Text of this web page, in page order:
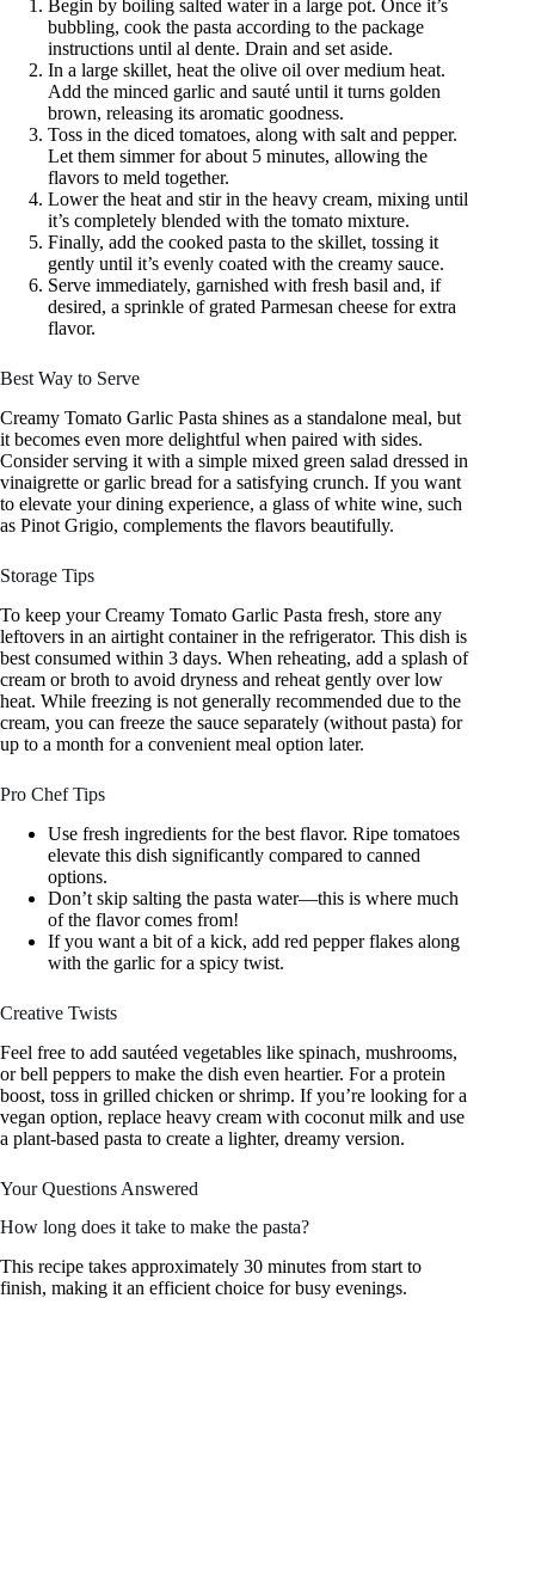
Begin by boiling salted water in a large pot. Once it’s
bubbling, cook the pasta according to the package
instructions until al dente. Drain and set aside.
In a large skillet, heat the olive oil over medium heat.
Add the minced garlic and sauté until it turns golden
brown, releasing its aromatic goodness.
Toss in the diced tomatoes, along with salt and pepper.
Let them simmer for about 5 minutes, allowing the
flavors to meld together.
Lower the heat and stir in the heavy cream, mixing until
it’s completely blended with the tomato mixture.
Finally, add the cooked pasta to the skillet, tossing it
gently until it’s evenly coated with the creamy sauce.
Serve immediately, garnished with fresh basil and, if
desired, a sprinkle of grated Parmesan cheese for extra
flavor.
Best Way to Serve
Creamy Tomato Garlic Pasta shines as a standalone meal, but
it becomes even more delightful when paired with sides.
Consider serving it with a simple mixed green salad dressed in
vinaigrette or garlic bread for a satisfying crunch. If you want
to elevate your dining experience, a glass of white wine, such
as Pinot Grigio, complements the flavors beautifully.
Storage Tips
To keep your Creamy Tomato Garlic Pasta fresh, store any
leftovers in an airtight container in the refrigerator. This dish is
best consumed within 3 days. When reheating, add a splash of
cream or broth to avoid dryness and reheat gently over low
heat. While freezing is not generally recommended due to the
cream, you can freeze the sauce separately (without pasta) for
up to a month for a convenient meal option later.
Pro Chef Tips
Use fresh ingredients for the best flavor. Ripe tomatoes
elevate this dish significantly compared to canned
options.
Don’t skip salting the pasta water—this is where much
of the flavor comes from!
If you want a bit of a kick, add red pepper flakes along
with the garlic for a spicy twist.
Creative Twists
Feel free to add sautéed vegetables like spinach, mushrooms,
or bell peppers to make the dish even heartier. For a protein
boost, toss in grilled chicken or shrimp. If you’re looking for a
vegan option, replace heavy cream with coconut milk and use
a plant-based pasta to create a lighter, dreamy version.
Your Questions Answered
How long does it take to make the pasta?
This recipe takes approximately 30 minutes from start to
finish, making it an efficient choice for busy evenings.